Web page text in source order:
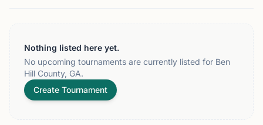
Nothing listed here yet.
No upcoming tournaments are currently listed for Ben
Hill County, GA.
Create Tournament